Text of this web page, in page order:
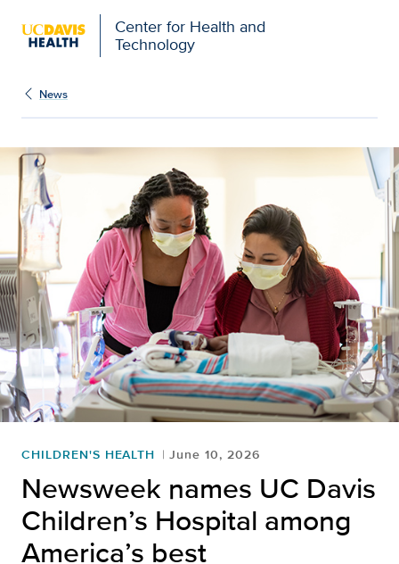
Center for Health and
Technology
News
CHILDREN'S HEALTH June 10, 2026
Newsweek names UC Davis
Children’s Hospital among
America’s best